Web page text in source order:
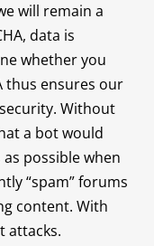
will remain a
data is
whether you
thus ensures our
Without
a bot would
possible when
“spam” forums
content. With
attacks.